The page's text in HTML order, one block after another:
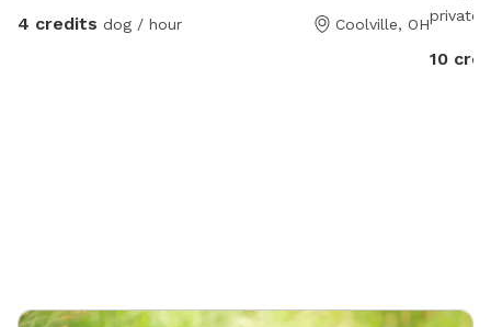
4 credits dog / hour Coolville, OHprivate,
10